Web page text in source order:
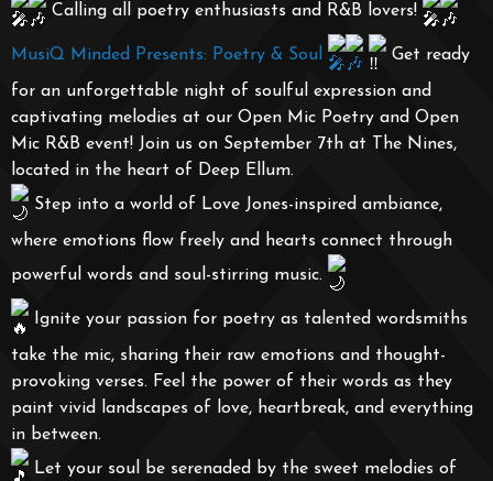
Calling all poetry enthusiasts and R&B lovers!
MusiQ Minded Presents: Poetry & Soul Get ready
for an unforgettable night of soulful expression and
captivating melodies at our Open Mic Poetry and Open
Mic R&B event! Join us on September 7th at The Nines,
located in the heart of Deep Ellum.
Step into a world of Love Jones-inspired ambiance,
where emotions flow freely and hearts connect through
powerful words and soul-stirring music.
Ignite your passion for poetry as talented wordsmiths
take the mic, sharing their raw emotions and thought-
provoking verses. Feel the power of their words as they
paint vivid landscapes of love, heartbreak, and everything
in between.
Let your soul be serenaded by the sweet melodies of